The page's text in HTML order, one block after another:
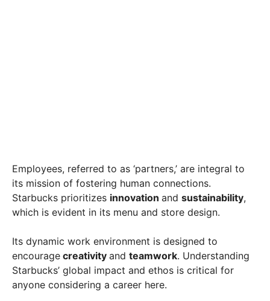
Employees, referred to as ‘partners,’ are integral to
its mission of fostering human connections.
Starbucks prioritizes innovation and sustainability,
which is evident in its menu and store design.
Its dynamic work environment is designed to
encourage creativity and teamwork. Understanding
Starbucks’ global impact and ethos is critical for
anyone considering a career here.